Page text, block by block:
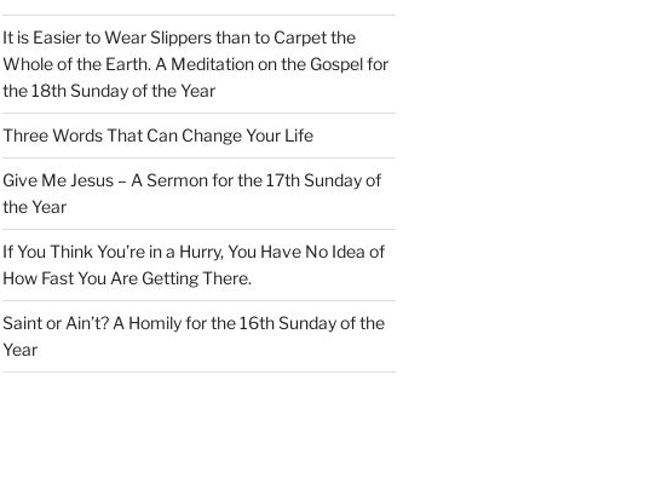
It is Easier to Wear Slippers than to Carpet the
Whole of the Earth. A Meditation on the Gospel for
the 18th Sunday of the Year
Three Words That Can Change Your Life
Give Me Jesus – A Sermon for the 17th Sunday of
the Year
If You Think You’re in a Hurry, You Have No Idea of
How Fast You Are Getting There.
Saint or Ain’t? A Homily for the 16th Sunday of the
Year